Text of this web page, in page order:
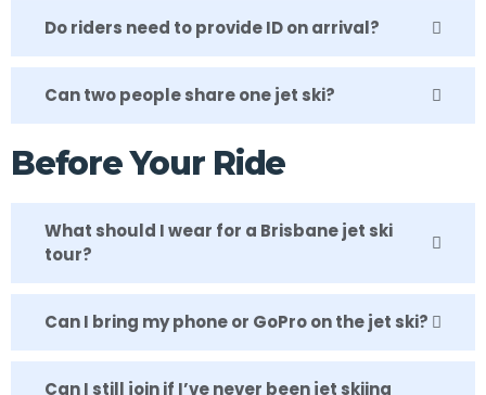
Do riders need to provide ID on arrival?
Can two people share one jet ski?
Before Your Ride
What should I wear for a Brisbane jet ski
tour?
Can I bring my phone or GoPro on the jet ski?
Can I still join if I’ve never been jet skiing